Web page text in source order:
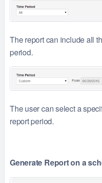
The report can include all
period.
The user can select a
report period.
Generate Report on a